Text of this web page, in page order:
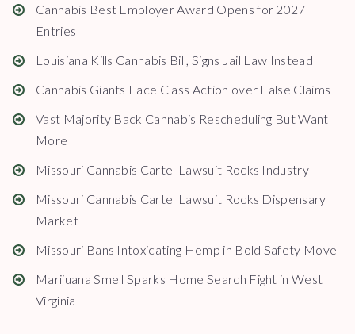
Cannabis Best Employer Award Opens for 2027
Entries
Louisiana Kills Cannabis Bill, Signs Jail Law Instead
Cannabis Giants Face Class Action over False Claims
Vast Majority Back Cannabis Rescheduling But Want
More
Missouri Cannabis Cartel Lawsuit Rocks Industry
Missouri Cannabis Cartel Lawsuit Rocks Dispensary
Market
Missouri Bans Intoxicating Hemp in Bold Safety Move
Marijuana Smell Sparks Home Search Fight in West
Virginia